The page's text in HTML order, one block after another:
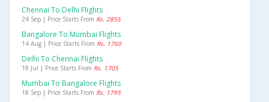
Chennai To Delhi Flights
24 Sep | Price Starts From Rs. 2855
Bangalore To Mumbai Flights
14 Aug | Price Starts From Rs. 1760
Delhi To Chennai Flights
18 Jul | Price Starts From Rs. 1705
Mumbai To Bangalore Flights
18 Sep | Price Starts From Rs. 1795